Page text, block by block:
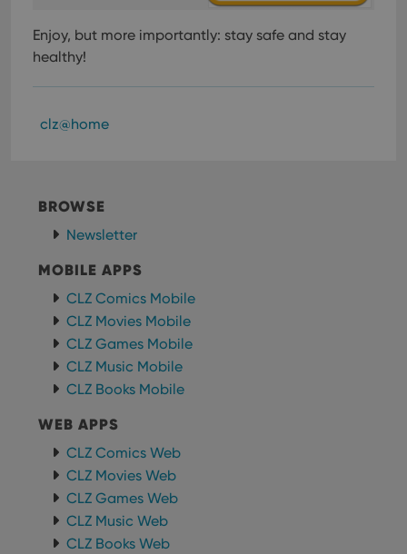
Enjoy, but more importantly: stay safe and stay
healthy!
clz@home
BROWSE
Newsletter
MOBILE APPS
CLZ Comics Mobile
CLZ Movies Mobile
CLZ Games Mobile
CLZ Music Mobile
CLZ Books Mobile
WEB APPS
CLZ Comics Web
CLZ Movies Web
CLZ Games Web
CLZ Music Web
CLZ Books Web